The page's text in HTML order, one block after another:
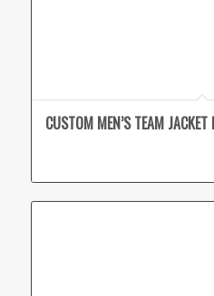
CUSTOM MEN’S TEAM JACKET